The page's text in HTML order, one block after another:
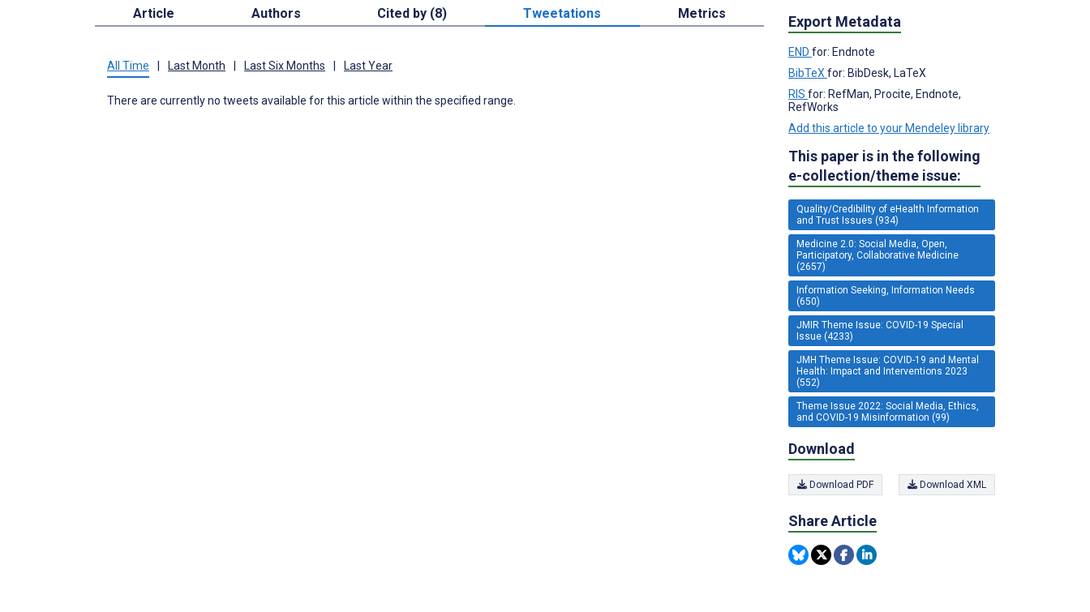
Article Authors Cited by (8) Tweetations Metrics
All Time Last Month Last Six Months Last Year
There are currently no tweets available for this article within the specified range.
Export Metadata
END for: Endnote
BibTeX for: BibDesk, LaTeX
RIS for: RefMan, Procite, Endnote,
RefWorks
Add this article to your Mendeley library
This paper is in the following
e-collection/theme issue:
Quality/Credibility of eHealth Information
and Trust Issues (934)
Medicine 2.0: Social Media, Open,
Participatory, Collaborative Medicine
(2657)
Information Seeking, Information Needs
(650)
JMIR Theme Issue: COVID-19 Special
Issue (4233)
JMH Theme Issue: COVID-19 and Mental
Health: Impact and Interventions 2023
(552)
Theme Issue 2022: Social Media, Ethics,
and COVID-19 Misinformation (99)
Download
Download PDF Download XML
Share Article